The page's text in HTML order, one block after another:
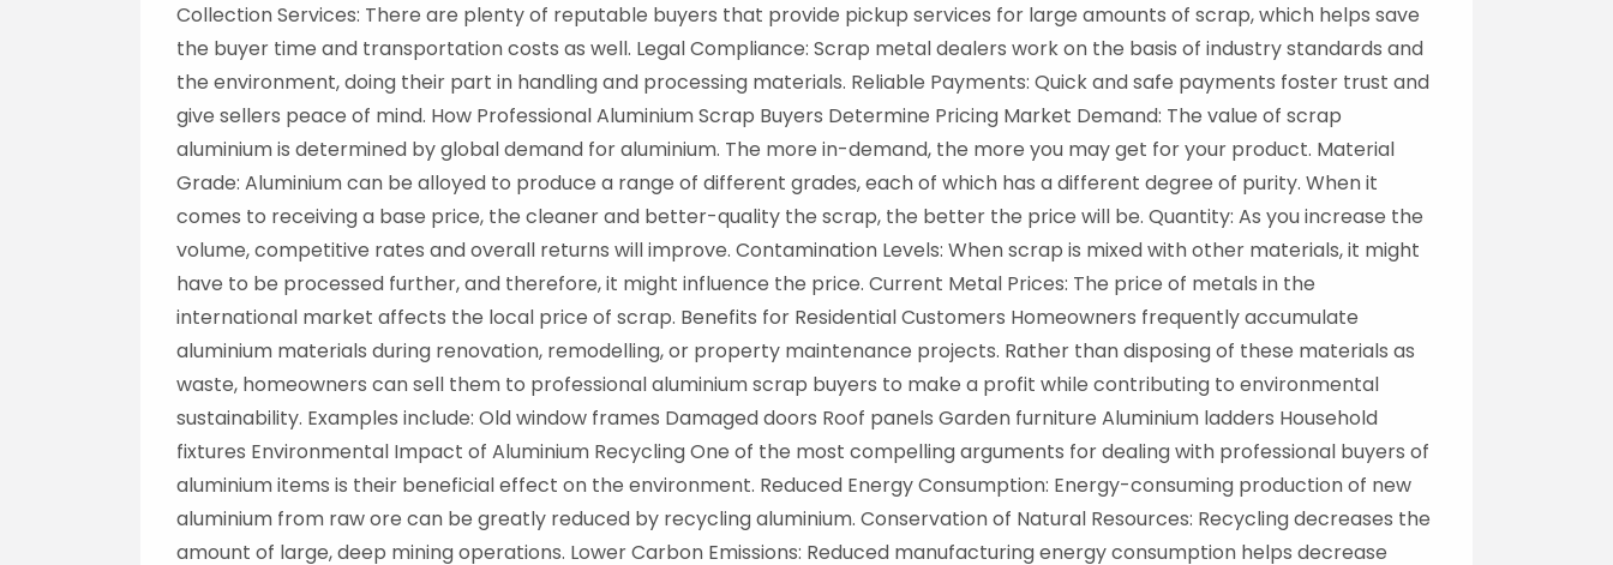
Collection Services: There are plenty of reputable buyers that provide pickup services for large amounts of scrap, which helps save
the buyer time and transportation costs as well. Legal Compliance: Scrap metal dealers work on the basis of industry standards and
the environment, doing their part in handling and processing materials. Reliable Payments: Quick and safe payments foster trust and
give sellers peace of mind. How Professional Aluminium Scrap Buyers Determine Pricing Market Demand: The value of scrap
aluminium is determined by global demand for aluminium. The more in-demand, the more you may get for your product. Material
Grade: Aluminium can be alloyed to produce a range of different grades, each of which has a different degree of purity. When it
comes to receiving a base price, the cleaner and better-quality the scrap, the better the price will be. Quantity: As you increase the
volume, competitive rates and overall returns will improve. Contamination Levels: When scrap is mixed with other materials, it might
have to be processed further, and therefore, it might influence the price. Current Metal Prices: The price of metals in the
international market affects the local price of scrap. Benefits for Residential Customers Homeowners frequently accumulate
aluminium materials during renovation, remodelling, or property maintenance projects. Rather than disposing of these materials as
waste, homeowners can sell them to professional aluminium scrap buyers to make a profit while contributing to environmental
sustainability. Examples include: Old window frames Damaged doors Roof panels Garden furniture Aluminium ladders Household
fixtures Environmental Impact of Aluminium Recycling One of the most compelling arguments for dealing with professional buyers of
aluminium items is their beneficial effect on the environment. Reduced Energy Consumption: Energy-consuming production of new
aluminium from raw ore can be greatly reduced by recycling aluminium. Conservation of Natural Resources: Recycling decreases the
amount of large, deep mining operations. Lower Carbon Emissions: Reduced manufacturing energy consumption helps decrease